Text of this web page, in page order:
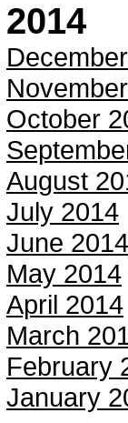
2014
October
August
July 2014
June 2014
May 2014
April 2014
March
February
January